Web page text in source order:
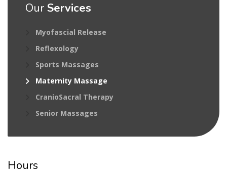
Our Services
Myofascial Release
Reflexology
Sports Massages
Maternity Massage
CranioSacral Therapy
Senior Massages
Hours